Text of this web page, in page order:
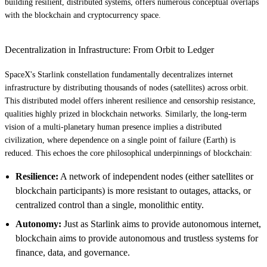
building resilient, distributed systems, offers numerous conceptual overlaps
with the blockchain and cryptocurrency space.
Decentralization in Infrastructure: From Orbit to Ledger
SpaceX's Starlink constellation fundamentally decentralizes internet
infrastructure by distributing thousands of nodes (satellites) across orbit.
This distributed model offers inherent resilience and censorship resistance,
qualities highly prized in blockchain networks. Similarly, the long-term
vision of a multi-planetary human presence implies a distributed
civilization, where dependence on a single point of failure (Earth) is
reduced. This echoes the core philosophical underpinnings of blockchain:
Resilience: A network of independent nodes (either satellites or
blockchain participants) is more resistant to outages, attacks, or
centralized control than a single, monolithic entity.
Autonomy: Just as Starlink aims to provide autonomous internet,
blockchain aims to provide autonomous and trustless systems for
finance, data, and governance.